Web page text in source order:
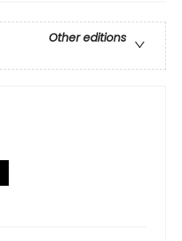
Other editions